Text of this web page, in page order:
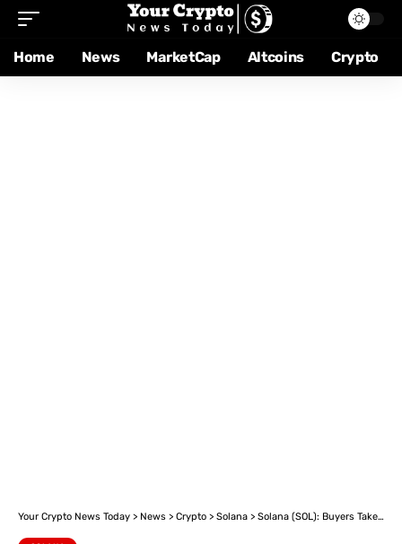
Home News MarketCap Altcoins Crypto
Your Crypto News Today > News > Crypto > Solana > Solana (SOL): Buyers Take Control, Here’s Their Next Target